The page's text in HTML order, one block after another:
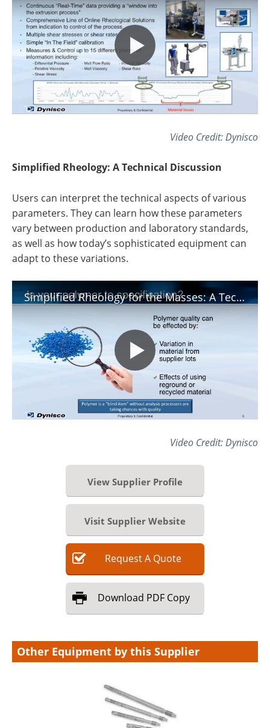
Video Credit: Dynisco
Simplified Rheology: A Technical Discussion
Users can interpret the technical aspects of various
parameters. They can learn how these parameters
vary between production and laboratory standards,
as well as how today’s sophisticated equipment can
adapt to these variations.
Simplified Rheology for the Masses: A Technical Discussion
Video Credit: Dynisco
View Supplier Profile
Visit Supplier Website
RequestA Quote
Download PDF Copy
Other Equipment by this Supplier